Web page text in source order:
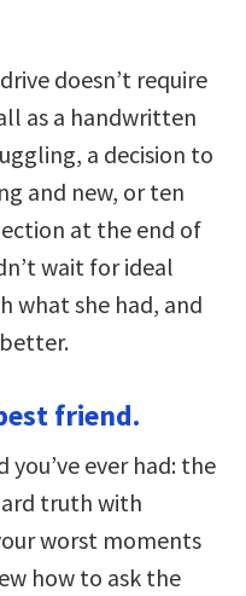
doesn’t require
as a handwritten
a decision to
and new, or ten
at the end of
wait for ideal
what she had, and
friend.
ever had: the
truth with
worst moments
how to ask the